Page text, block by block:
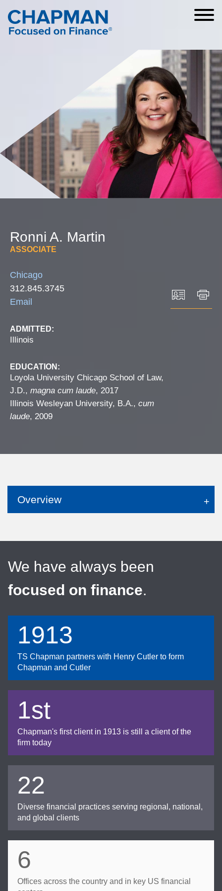
Cookie Settings
Main Content
Main Menu
Ronni A. Martin
ASSOCIATE
Chicago
312.845.3745
Email
ADMITTED:
Illinois
EDUCATION:
Loyola University Chicago School of Law,
J.D., magna cum laude, 2017
Illinois Wesleyan University, B.A., cum
laude, 2009
Overview
We have always been
focused on finance.
1913
TS Chapman partners with Henry Cutler to form
Chapman and Cutler
1st
Chapman's first client in 1913 is still a client of the
firm today
22
Diverse financial practices serving regional, national,
and global clients
6
Offices across the country and in key US financial